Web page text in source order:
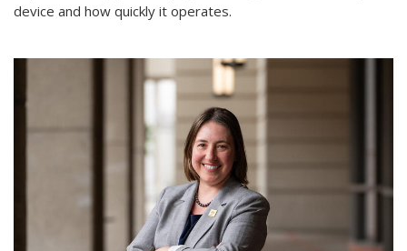
device and how quickly it operates.